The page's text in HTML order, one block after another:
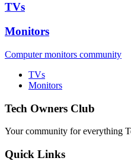
TVs
Monitors
Computer monitors community
TVs
Monitors
Tech Owners Club
Your community for everything
Quick Links